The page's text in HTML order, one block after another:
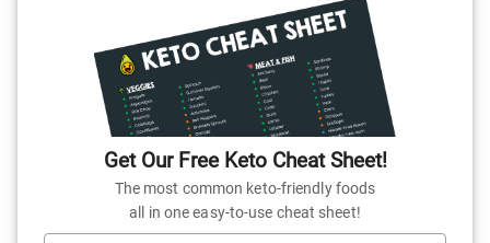
Get Our Free Keto Cheat Sheet!
The most common keto-friendly foods
all in one easy-to-use cheat sheet!